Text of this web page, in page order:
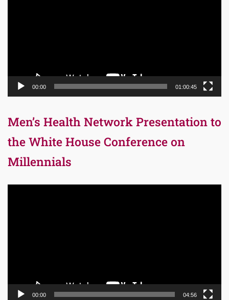
00:00 01:00:45
Men’s Health Network Presentation to
the White House Conference on
Millennials
00:00 04:56